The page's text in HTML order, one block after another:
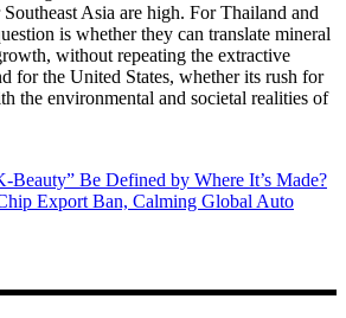
Asia are high. For Thailand and
is whether they can translate mineral
without repeating the extractive
for the United States, whether its rush for
the environmental and societal realities of
Beauty” Be Defined by Where It’s Made?
Export Ban, Calming Global Auto